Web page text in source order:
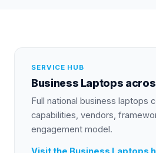
SERVICE HUB
Business Laptops
Full national business laptops
capabilities, vendors,
engagement model.